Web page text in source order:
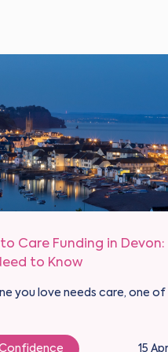
Care Funding in Devon:
to Know
you love needs care, one of
15 Apr